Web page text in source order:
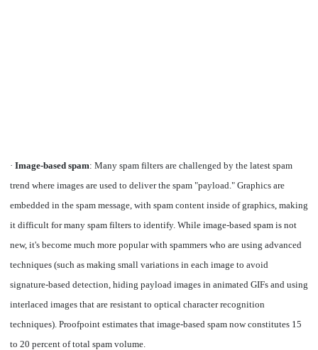
· Image-based spam: Many spam filters are challenged by the latest spam
trend where images are used to deliver the spam "payload." Graphics are
embedded in the spam message, with spam content inside of graphics, making
it difficult for many spam filters to identify. While image-based spam is not
new, it's become much more popular with spammers who are using advanced
techniques (such as making small variations in each image to avoid
signature-based detection, hiding payload images in animated GIFs and using
interlaced images that are resistant to optical character recognition
techniques). Proofpoint estimates that image-based spam now constitutes 15
to 20 percent of total spam volume.